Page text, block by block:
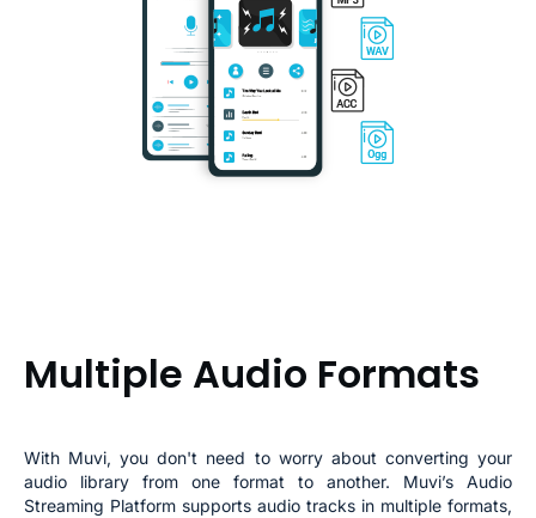
Multiple Audio Formats
With Muvi, you don't need to worry about converting your
audio library from one format to another. Muvi’s Audio
Streaming Platform supports audio tracks in multiple formats,